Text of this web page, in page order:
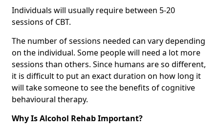
Individuals will usually require between 5-20
sessions of CBT.
The number of sessions needed can vary depending
on the individual. Some people will need a lot more
sessions than others. Since humans are so different,
it is difficult to put an exact duration on how long it
will take someone to see the benefits of cognitive
behavioural therapy.
Why Is Alcohol Rehab Important?